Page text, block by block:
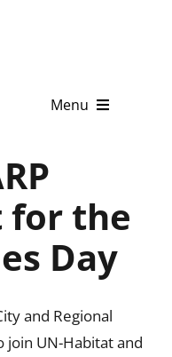
Menu
for the
Day
and Regional
join UN-Habitat and